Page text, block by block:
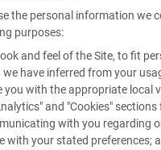
the personal information we
purposes:
and feel of the Site, to fit
we have inferred from your
you with the appropriate local
and "Cookies"
with you regarding
with your stated preferences;